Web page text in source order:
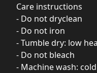
Care instructions
- Do not dryclean
- Do not iron
- Tumble dry: low
- Do not bleach
- Machine wash: